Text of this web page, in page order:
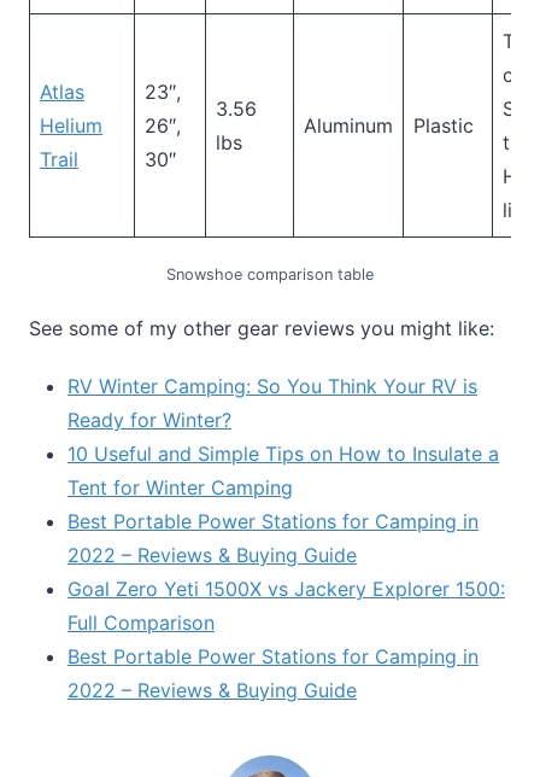
Atlas
Helium
Trail
23″,
26″,
30″
3.56
lbs
Aluminum Plastic
Toe
Snowshoe comparison table
See some of my other gear reviews you might like:
RV Winter Camping: So You Think Your RV is
Ready for Winter?
10 Useful and Simple Tips on How to Insulate a
Tent for Winter Camping
Best Portable Power Stations for Camping in
2022 – Reviews & Buying Guide
Goal Zero Yeti 1500X vs Jackery Explorer 1500:
Full Comparison
Best Portable Power Stations for Camping in
2022 – Reviews & Buying Guide